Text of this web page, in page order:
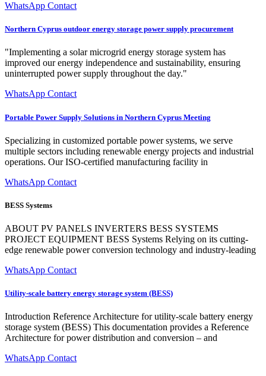
WhatsApp Contact
Northern Cyprus outdoor energy storage power supply procurement
"Implementing a solar microgrid energy storage system has
improved our energy independence and sustainability, ensuring
uninterrupted power supply throughout the day."
WhatsApp Contact
Portable Power Supply Solutions in Northern Cyprus Meeting
Specializing in customized portable power systems, we serve
multiple sectors including renewable energy projects and industrial
operations. Our ISO-certified manufacturing facility in
WhatsApp Contact
BESS Systems
ABOUT PV PANELS INVERTERS BESS SYSTEMS
PROJECT EQUIPMENT BESS Systems Relying on its cutting-
edge renewable power conversion technology and industry-leading
WhatsApp Contact
Utility-scale battery energy storage system (BESS)
Introduction Reference Architecture for utility-scale battery energy
storage system (BESS) This documentation provides a Reference
Architecture for power distribution and conversion – and
WhatsApp Contact